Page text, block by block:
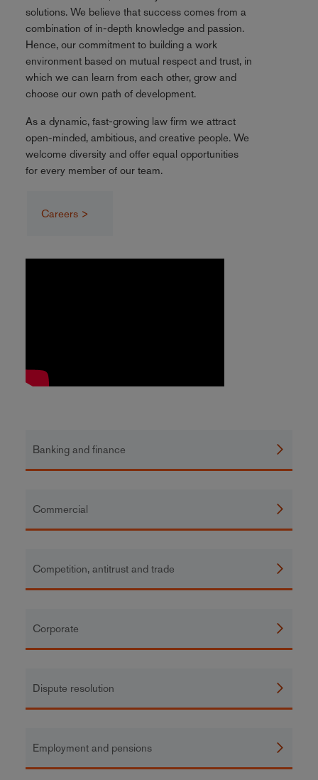
solutions. We believe that success comes from a
combination of in-depth knowledge and passion.
Hence, our commitment to building a work
environment based on mutual respect and trust, in
which we can learn from each other, grow and
choose our own path of development.
As a dynamic, fast-growing law firm we attract
open-minded, ambitious, and creative people. We
welcome diversity and offer equal opportunities
for every member of our team.
Careers >
Banking and finance
Commercial
Competition, antitrust and trade
Corporate
Dispute resolution
Employment and pensions